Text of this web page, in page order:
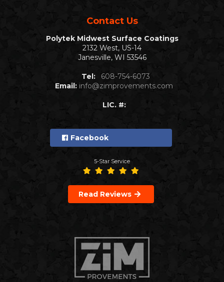
Contact Us
Polytek Midwest Surface Coatings
2132 West, US-14
Janesville, WI 53546
Tel:
608-754-6073
Email: info@zimprovements.com
LIC. #:
Facebook
5-Star Service
Read Reviews